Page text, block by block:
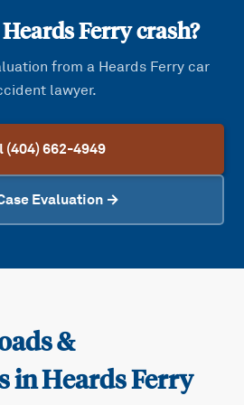
Heards Ferrycrash?
from a Heards Ferry car
lawyer.
(404) 662-4949
Evaluation →
&
inHeards Ferry